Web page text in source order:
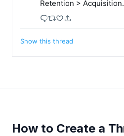
Retention >
Show this thread
How to Create a